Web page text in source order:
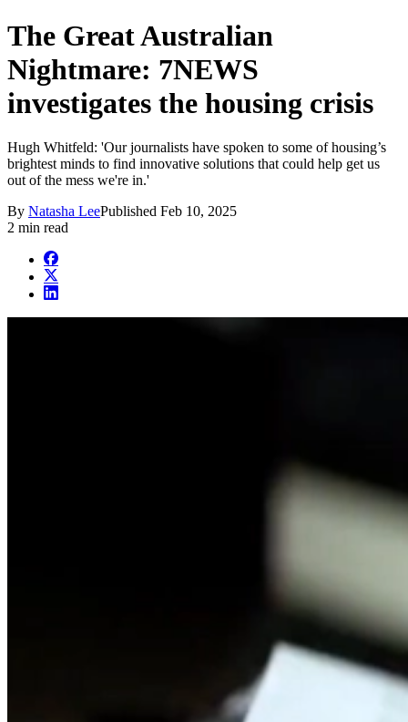
The Great Australian
Nightmare: 7NEWS
investigates the housing crisis
Hugh Whitfeld: 'Our journalists have spoken to some of housing’s
brightest minds to find innovative solutions that could help get us
out of the mess we're in.'
By Natasha LeePublished Feb 10, 2025
2 min read